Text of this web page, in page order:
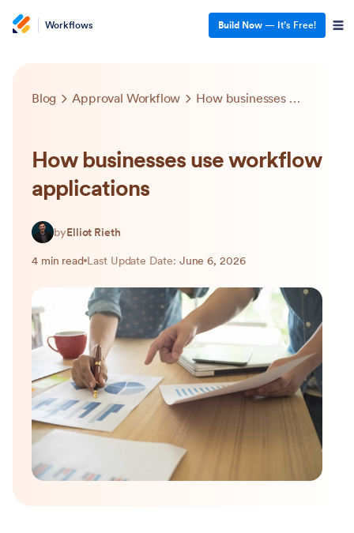
Workflows Build Now — It’s Free!
Blog Approval Workflow How businesses use workflow applications
How businesses use workflow
applications
byElliot Rieth
4 min read Last Update Date: June 6, 2026